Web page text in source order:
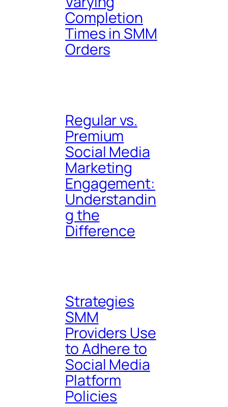
Completion
Times in SMM
Orders
Regular vs.
Premium
Social Media
Marketing
Engagement:
Understandin
g the
Difference
Strategies
SMM
Providers Use
to Adhere to
Social Media
Platform
Policies